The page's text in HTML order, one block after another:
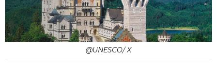
@UNESCO/ X